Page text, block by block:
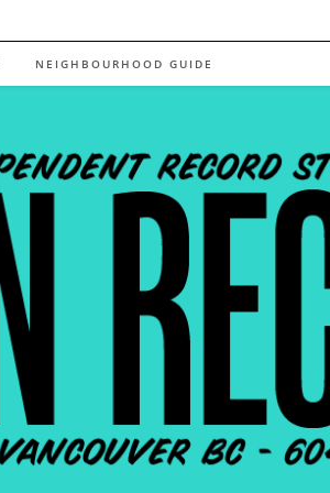
NEIGHBOURHOOD GUIDE